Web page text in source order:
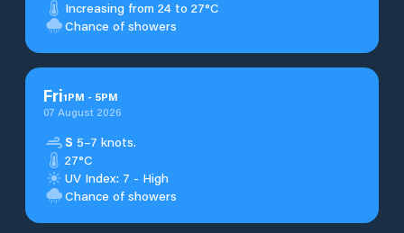
Increasing from 24 to 27°C
Chance of showers
Fri1PM - 5PM
07 August 2026
S 5–7 knots.
27°C
UV Index: 7 - High
Chance of showers